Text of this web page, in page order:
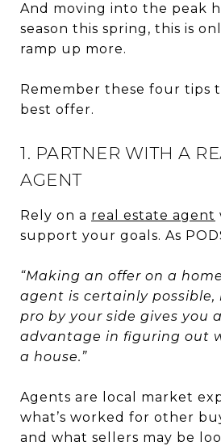
And moving into the peak
season this spring, this is
ramp up more.
Remember these four tips
best offer.
1. PARTNER WITH A
AGENT
Rely on a real estate agent
support your goals. As
“Making an offer on a
agent is certainly
pro by your side gives you
advantage in figuring out
a house.”
Agents are local market
what’s worked for other
and what sellers may be